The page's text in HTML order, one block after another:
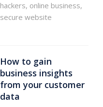
hackers, online business,
secure website
How to gain
business insights
from your customer
data